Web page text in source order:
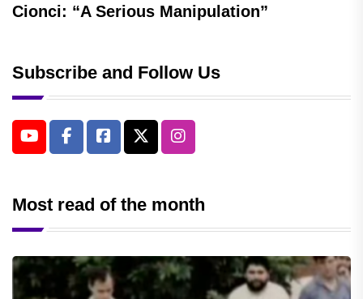
Cionci: “A Serious Manipulation”
Subscribe and Follow Us
Most read of the month